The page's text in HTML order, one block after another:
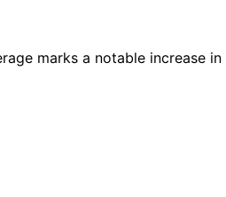
marks a notable increase